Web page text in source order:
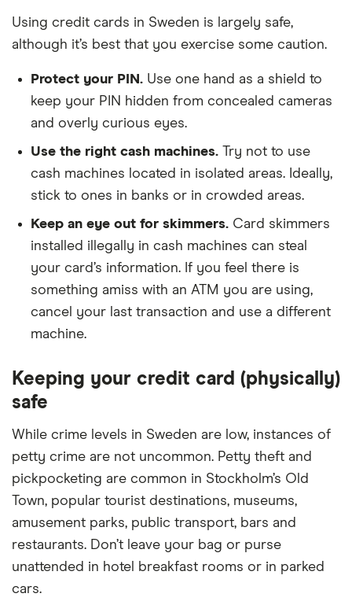
Using credit cards in Sweden is largely safe,
although it’s best that you exercise some caution.
Protect your PIN. Use one hand as a shield to
keep your PIN hidden from concealed cameras
and overly curious eyes.
Use the right cash machines. Try not to use
cash machines located in isolated areas. Ideally,
stick to ones in banks or in crowded areas.
Keep an eye out for skimmers. Card skimmers
installed illegally in cash machines can steal
your card’s information. If you feel there is
something amiss with an ATM you are using,
cancel your last transaction and use a different
machine.
Keeping your credit card (physically)
safe
While crime levels in Sweden are low, instances of
petty crime are not uncommon. Petty theft and
pickpocketing are common in Stockholm’s Old
Town, popular tourist destinations, museums,
amusement parks, public transport, bars and
restaurants. Don’t leave your bag or purse
unattended in hotel breakfast rooms or in parked
cars.